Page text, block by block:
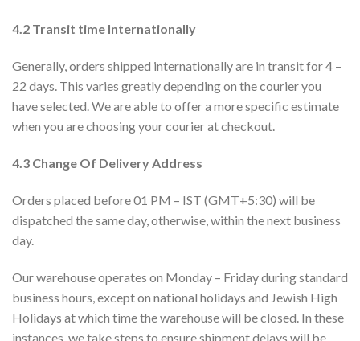
4.2 Transit time Internationally
Generally, orders shipped internationally are in transit for 4 –
22 days. This varies greatly depending on the courier you
have selected. We are able to offer a more specific estimate
when you are choosing your courier at checkout.
4.3 Change Of Delivery Address
Orders placed before 01 PM – IST (GMT+5:30) will be
dispatched the same day, otherwise, within the next business
day.
Our warehouse operates on Monday – Friday during standard
business hours, except on national holidays and Jewish High
Holidays at which time the warehouse will be closed. In these
instances, we take steps to ensure shipment delays will be